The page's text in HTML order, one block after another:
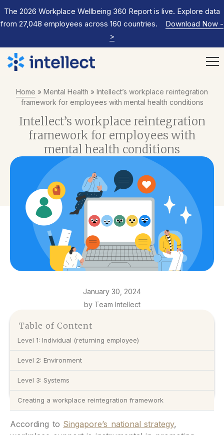
The 2026 Workplace Wellbeing 360 Report is live. Explore data
from 27,048 employees across 160 countries.
Download Now -
>
Home » Mental Health » Intellect’s workplace reintegration
framework for employees with mental health conditions
Intellect’s workplace reintegration
framework for employees with
mental health conditions
January 30, 2024
by Team Intellect
Table of Content
Level 1: Individual (returning employee)
Level 2: Environment
Level 3: Systems
Creating a workplace reintegration framework
According to Singapore’s national strategy,